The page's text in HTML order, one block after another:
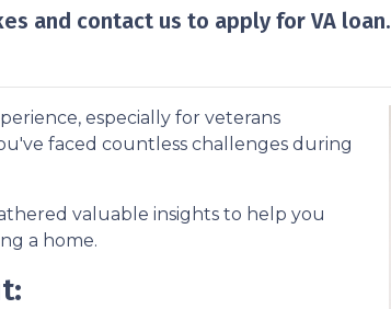
and contact us to apply for VA loan.
especially for veterans
faced countless challenges during
valuable insights to help you
a home.